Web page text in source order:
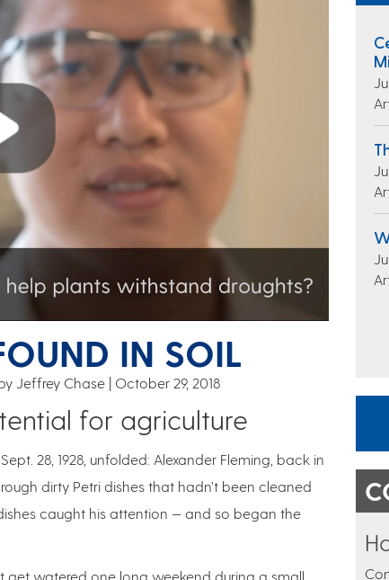
IN SOIL
Jeffrey Chase October 29, 2018
for agriculture
28, 1928, unfolded: Alexander Fleming, back in
dirty Petri dishes that hadn’t been cleaned
caught his attention — and so began the
get watered one long weekend during a small